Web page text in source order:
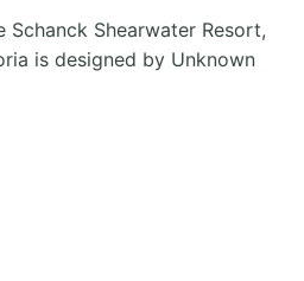
Schanck Shearwater Resort,
is designed by Unknown